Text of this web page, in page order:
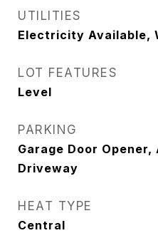
UTILITIES
Electricity Available,
LOT FEATURES
Level
PARKING
Garage Door
Driveway
HEAT TYPE
Central